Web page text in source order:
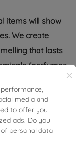
items will show
We create
that lasts
(perfumes
environment
exclusively with
do not come
×
media and
to offer you
ads. Do you
personal data